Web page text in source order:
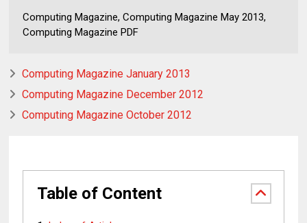
Computing Magazine, Computing Magazine May 2013,
Computing Magazine PDF
Computing Magazine January 2013
Computing Magazine December 2012
Computing Magazine October 2012
Table of Content